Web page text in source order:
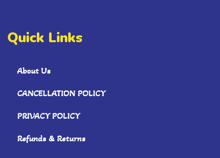
Quick Links
About Us
CANCELLATION POLICY
PRIVACY POLICY
Refunds & Returns